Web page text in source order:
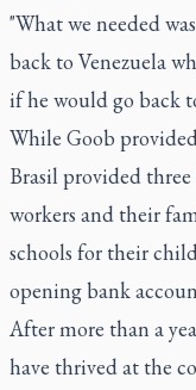
"What we needed
back to Venezuela
if he would go back
While Goob
Brasil provided
workers and their
schools for their
opening bank
After more than a
have thrived at the